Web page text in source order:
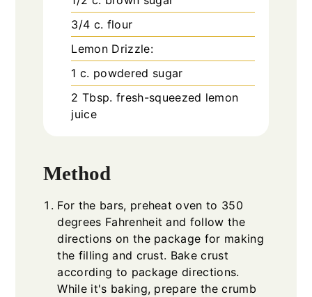
3/4 c. flour
Lemon Drizzle:
1 c. powdered sugar
2 Tbsp. fresh-squeezed lemon
juice
Method
For the bars, preheat oven to 350
degrees Fahrenheit and follow the
directions on the package for making
the filling and crust. Bake crust
according to package directions.
While it's baking, prepare the crumb